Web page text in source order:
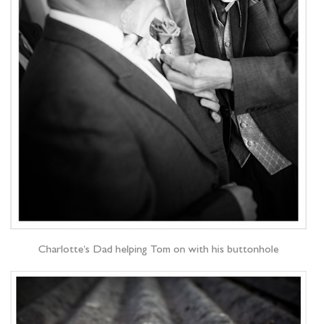
Charlotte’s Dad helping Tom on with his buttonhole